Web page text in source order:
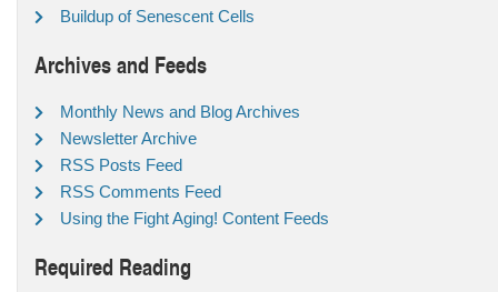
Buildup of Senescent Cells
Archives and Feeds
Monthly News and Blog Archives
Newsletter Archive
RSS Posts Feed
RSS Comments Feed
Using the Fight Aging! Content Feeds
Required Reading